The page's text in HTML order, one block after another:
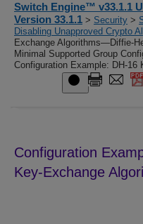
Switch Engine™ v33.1.1
Version 33.1.1 > Security >
Disabling Unapproved Crypto
Exchange Algorithms—Diffie-
Minimal Supported Group
Configuration Example: DH-16
Configuration
Key-Exchange